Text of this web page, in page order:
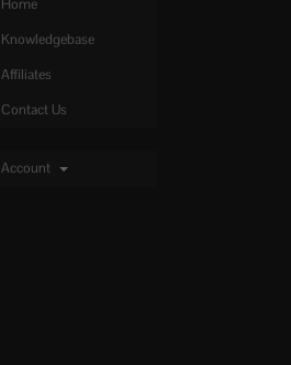
Home
Knowledgebase
Affiliates
Contact Us
Account